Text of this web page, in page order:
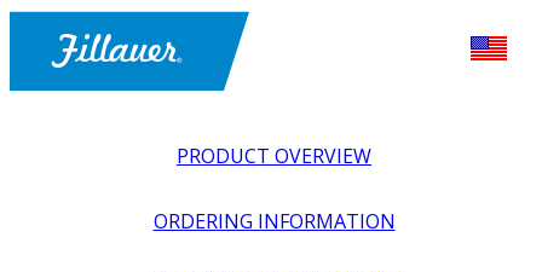
PRODUCT OVERVIEW
ORDERING INFORMATION